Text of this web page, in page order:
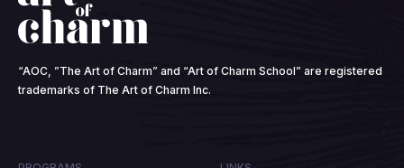
“AOC, ”The Art of Charm” and “Art of Charm School” are registered
trademarks of The Art of Charm Inc.